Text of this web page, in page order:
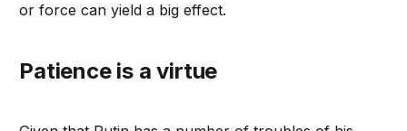
or force can yield a big effect.
Patience is a virtue